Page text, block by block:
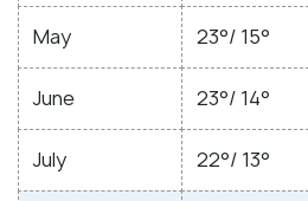
May 23°/ 15°
June 23°/ 14°
July 22°/ 13°